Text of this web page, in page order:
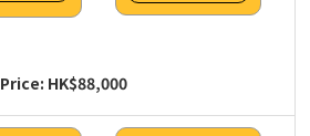
Price: HK$88,000